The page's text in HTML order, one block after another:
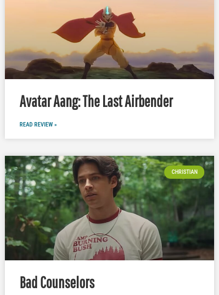
Avatar Aang: The Last Airbender
READ REVIEW »
CHRISTIAN
Bad Counselors